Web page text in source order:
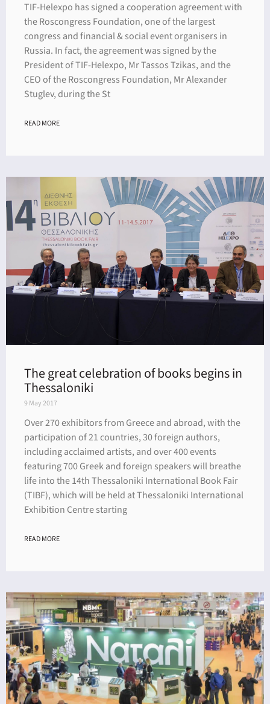
TIF-Helexpo has signed a cooperation agreement with
the Roscongress Foundation, one of the largest
congress and financial & social event organisers in
Russia. In fact, the agreement was signed by the
President of TIF-Helexpo, Mr Tassos Tzikas, and the
CEO of the Roscongress Foundation, Mr Alexander
Stuglev, during the St
READ MORE
The great celebration of books begins in
Thessaloniki
9 May 2017
Over 270 exhibitors from Greece and abroad, with the
participation of 21 countries, 30 foreign authors,
including acclaimed artists, and over 400 events
featuring 700 Greek and foreign speakers will breathe
life into the 14th Thessaloniki International Book Fair
(TIBF), which will be held at Thessaloniki International
Exhibition Centre starting
READ MORE